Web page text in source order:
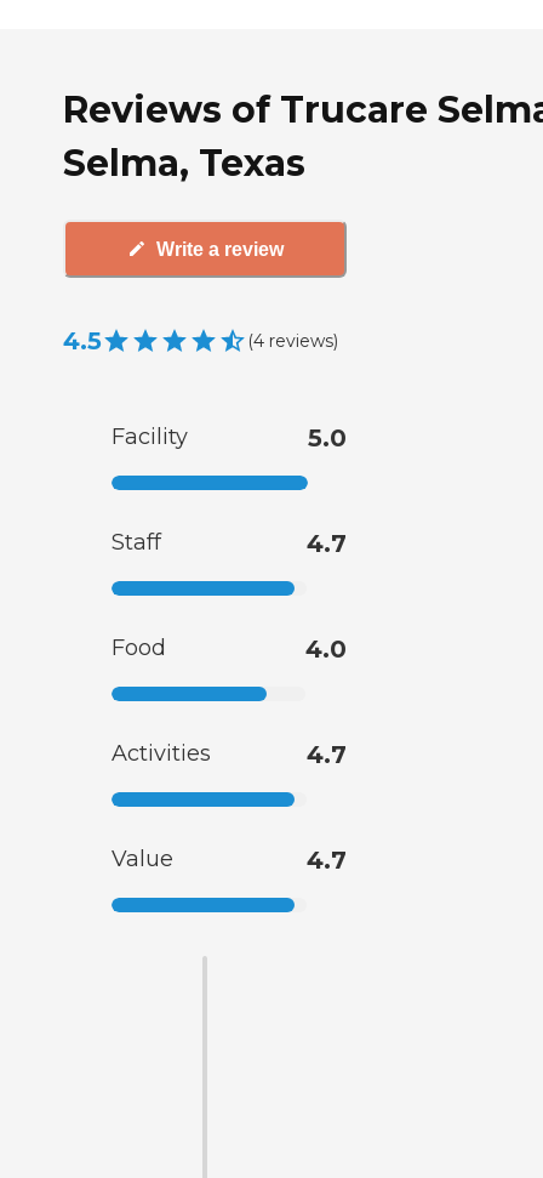
Reviews of Trucare
Selma, Texas
Write a review
4.5 (4 reviews)
Facility 5.0
Staff 4.7
Food 4.0
Activities 4.7
Value 4.7